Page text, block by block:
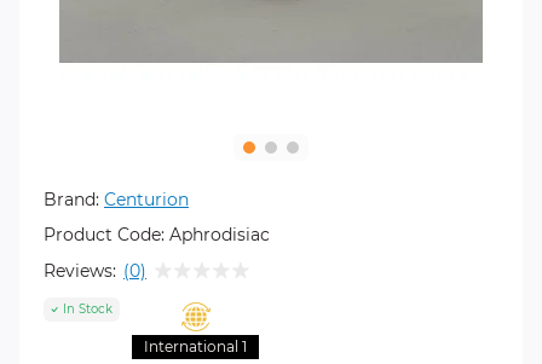
Brand: Centurion
Product Code: Aphrodisiac
Reviews: (0)
In Stock
International 1